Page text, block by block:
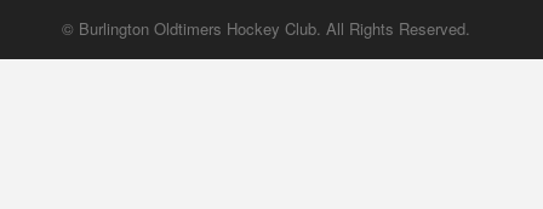
© Burlington Oldtimers Hockey Club. All Rights Reserved.